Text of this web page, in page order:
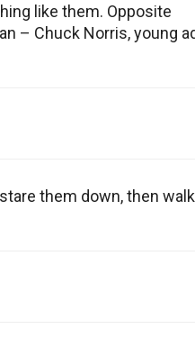
like them. Opposite
– Chuck Norris, young
them down, then walk